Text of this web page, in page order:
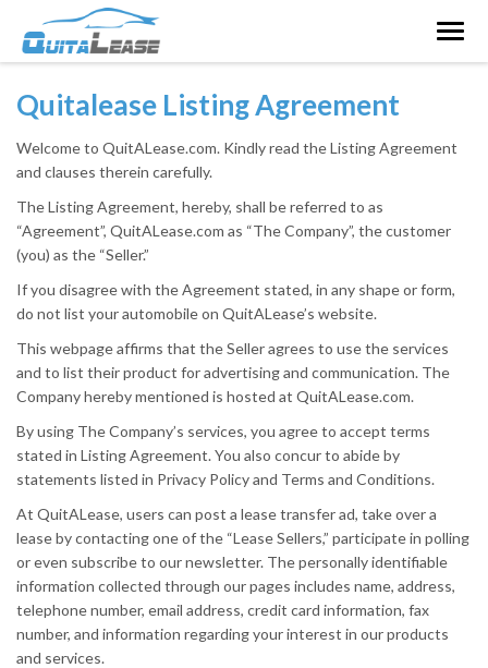
Quitalease Listing Agreement
Welcome to QuitALease.com. Kindly read the Listing Agreement
and clauses therein carefully.
The Listing Agreement, hereby, shall be referred to as
“Agreement”, QuitALease.com as “The Company”, the customer
(you) as the “Seller.”
If you disagree with the Agreement stated, in any shape or form,
do not list your automobile on QuitALease’s website.
This webpage affirms that the Seller agrees to use the services
and to list their product for advertising and communication. The
Company hereby mentioned is hosted at QuitALease.com.
By using The Company’s services, you agree to accept terms
stated in Listing Agreement. You also concur to abide by
statements listed in Privacy Policy and Terms and Conditions.
At QuitALease, users can post a lease transfer ad, take over a
lease by contacting one of the “Lease Sellers,” participate in polling
or even subscribe to our newsletter. The personally identifiable
information collected through our pages includes name, address,
telephone number, email address, credit card information, fax
number, and information regarding your interest in our products
and services.